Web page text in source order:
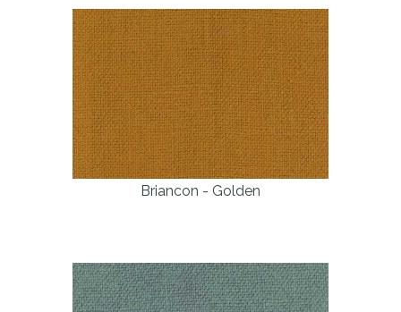
Briancon - Golden